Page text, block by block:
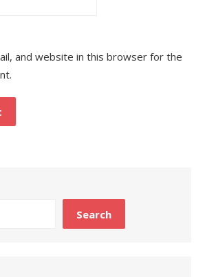
and website in this browser for the
Search